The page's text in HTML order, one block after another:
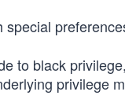
to black
privilege